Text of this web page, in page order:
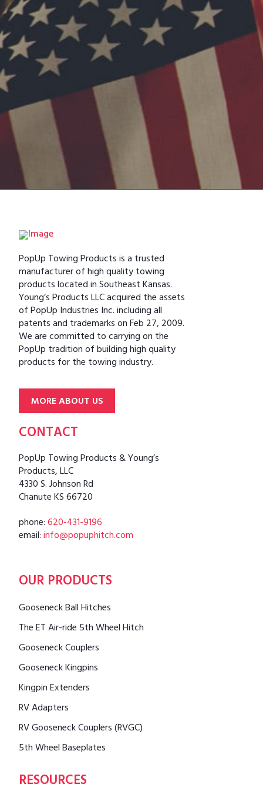
PopUp Towing Products is a trusted
manufacturer of high quality towing
products located in Southeast Kansas.
Young’s Products LLC acquired the assets
of PopUp Industries Inc. including all
patents and trademarks on Feb 27, 2009.
We are committed to carrying on the
PopUp tradition of building high quality
products for the towing industry.
MORE ABOUT US
CONTACT
PopUp Towing Products & Young’s
Products, LLC
4330 S. Johnson Rd
Chanute KS 66720
phone:620-431-9196
email:info@popuphitch.com
OUR PRODUCTS
Gooseneck Ball Hitches
The ET Air-ride 5th Wheel Hitch
Gooseneck Couplers
Gooseneck Kingpins
Kingpin Extenders
RV Adapters
RV Gooseneck Couplers (RVGC)
5th Wheel Baseplates
RESOURCES